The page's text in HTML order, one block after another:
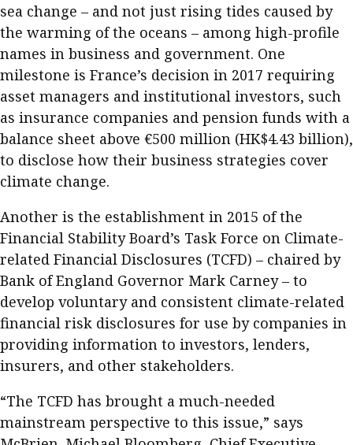
sea change – and not just rising tides caused by
the warming of the oceans – among high-profile
names in business and government. One
milestone is France’s decision in 2017 requiring
asset managers and institutional investors, such
as insurance companies and pension funds with a
balance sheet above €500 million (HK$4.43 billion),
to disclose how their business strategies cover
climate change.
Another is the establishment in 2015 of the
Financial Stability Board’s Task Force on Climate-
related Financial Disclosures (TCFD) – chaired by
Bank of England Governor Mark Carney – to
develop voluntary and consistent climate-related
financial risk disclosures for use by companies in
providing information to investors, lenders,
insurers, and other stakeholders.
“The TCFD has brought a much-needed
mainstream perspective to this issue,” says